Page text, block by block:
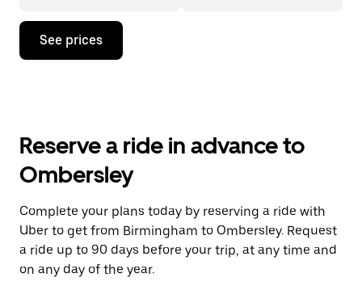
Press
down
the
and
a
date.
Press
the
escape
button
See prices
Reserve a ride in advance to
Ombersley
Complete your plans today by reserving a ride with
Uber to get from Birmingham to Ombersley. Request
a ride up to 90 days before your trip, at any time and
on any day of the year.